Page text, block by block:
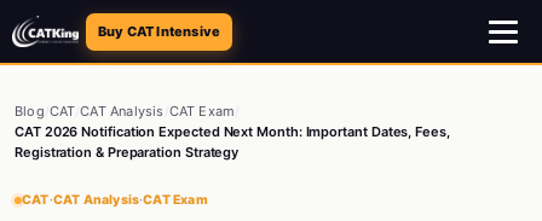
Buy CAT Intensive
Blog CAT /CAT Analysis CAT Exam
CAT 2026 Notification Expected Next Month: Important Dates, Fees,
Registration & Preparation Strategy
CAT·CAT Analysis·CAT Exam